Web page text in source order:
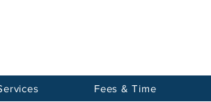
Fees & Time